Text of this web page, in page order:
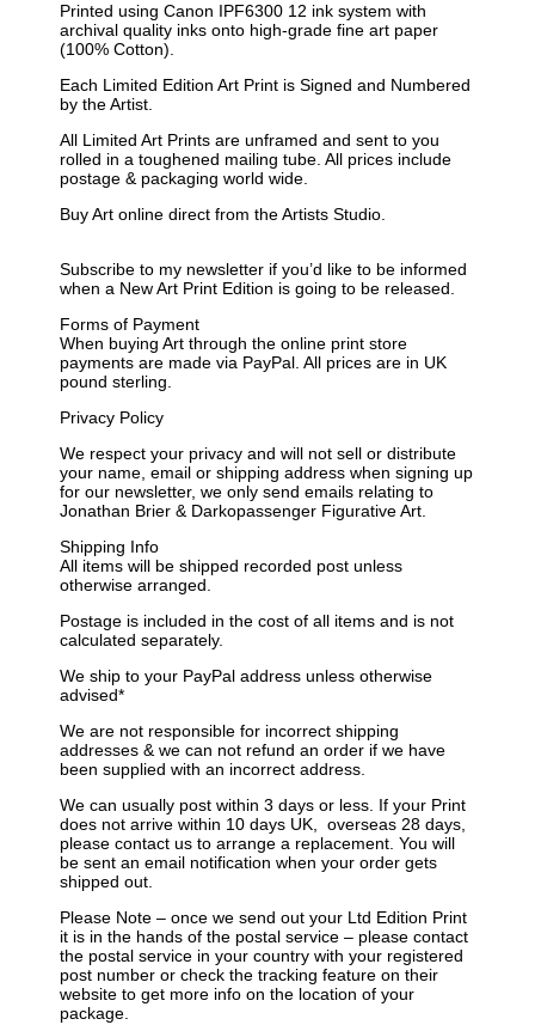
Printed using Canon IPF6300 12 ink system with
archival quality inks onto high-grade fine art paper
(100% Cotton).
Each Limited Edition Art Print is Signed and Numbered
by the Artist.
All Limited Art Prints are unframed and sent to you
rolled in a toughened mailing tube. All prices include
postage & packaging world wide.
Buy Art online direct from the Artists Studio.
Subscribe to my newsletter if you’d like to be informed
when a New Art Print Edition is going to be released.
Forms of Payment
When buying Art through the online print store
payments are made via PayPal. All prices are in UK
pound sterling.
Privacy Policy
We respect your privacy and will not sell or distribute
your name, email or shipping address when signing up
for our newsletter, we only send emails relating to
Jonathan Brier & Darkopassenger Figurative Art.
Shipping Info
All items will be shipped recorded post unless
otherwise arranged.
Postage is included in the cost of all items and is not
calculated separately.
We ship to your PayPal address unless otherwise
advised*
We are not responsible for incorrect shipping
addresses & we can not refund an order if we have
been supplied with an incorrect address.
We can usually post within 3 days or less. If your Print
does not arrive within 10 days UK , overseas 28 days,
please contact us to arrange a replacement. You will
be sent an email notification when your order gets
shipped out.
Please Note – once we send out your Ltd Edition Print
it is in the hands of the postal service – please contact
the postal service in your country with your registered
post number or check the tracking feature on their
website to get more info on the location of your
package.